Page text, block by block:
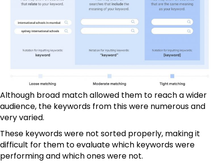
Although broad match allowed them to reach a wider
audience, the keywords from this were numerous and
very varied.
These keywords were not sorted properly, making it
difficult for them to evaluate which keywords were
performing and which ones were not.